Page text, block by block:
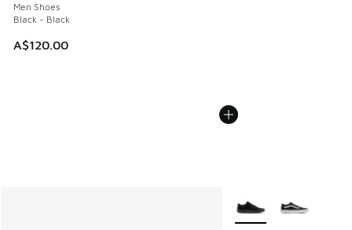
Men Shoes
Black - Black
A$120.00